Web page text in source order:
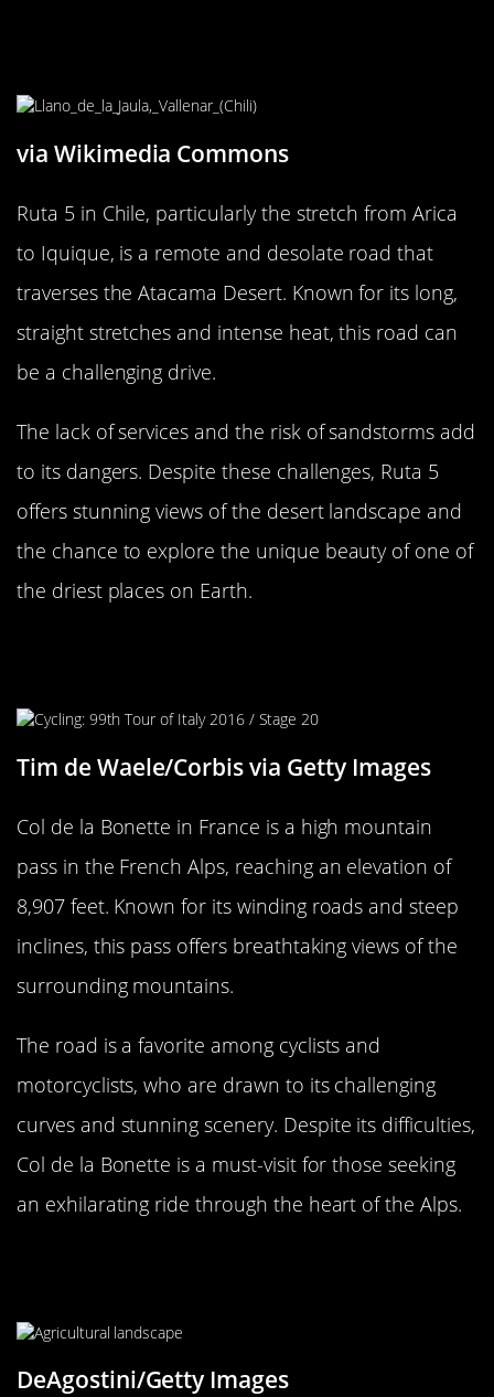
via Wikimedia Commons
Ruta 5 in Chile, particularly the stretch from Arica
to Iquique, is a remote and desolate road that
traverses the Atacama Desert. Known for its long,
straight stretches and intense heat, this road can
be a challenging drive.
The lack of services and the risk of sandstorms add
to its dangers. Despite these challenges, Ruta 5
offers stunning views of the desert landscape and
the chance to explore the unique beauty of one of
the driest places on Earth.
Tim de Waele/Corbis via Getty Images
Col de la Bonette in France is a high mountain
pass in the French Alps, reaching an elevation of
8,907 feet. Known for its winding roads and steep
inclines, this pass offers breathtaking views of the
surrounding mountains.
The road is a favorite among cyclists and
motorcyclists, who are drawn to its challenging
curves and stunning scenery. Despite its difficulties,
Col de la Bonette is a must-visit for those seeking
an exhilarating ride through the heart of the Alps.
DeAgostini/Getty Images